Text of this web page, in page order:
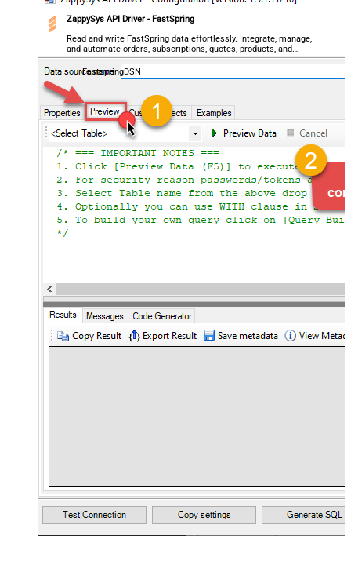
ZappySys API Driver - FastSpring
Read and write FastSpring data effortlessly. Integrate, manage,
and automate orders, subscriptions, quotes, products, and
accounts — almost no coding required.
FastspringDSN